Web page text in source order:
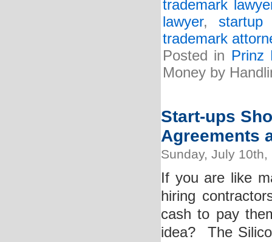
trademark
lawyer, startup
trademark
Posted in Prinz
Money by
Start-ups
Agreements
Sunday, July 10th,
If you are like
hiring
cash to pay
idea? The